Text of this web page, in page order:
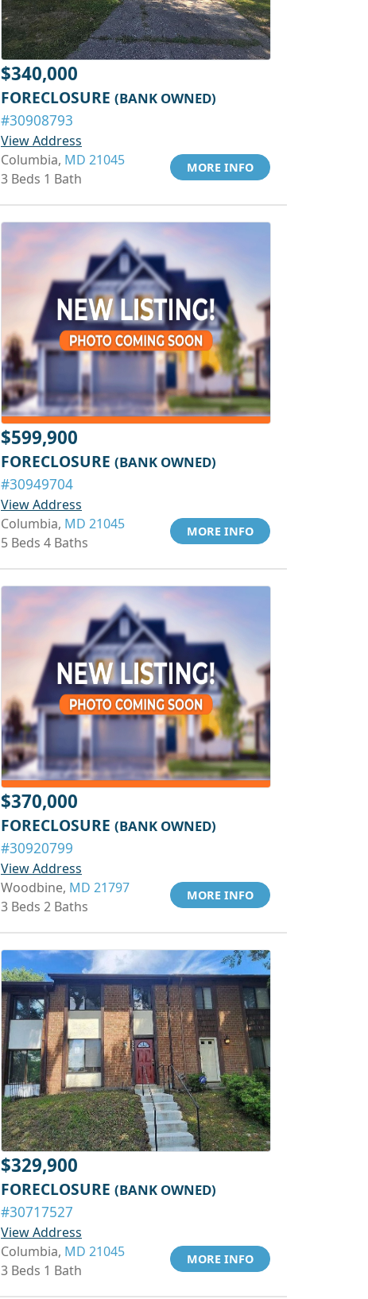
$340,000
FORECLOSURE (BANK OWNED)
#30908793
View Address
Columbia, MD 21045
3 Beds 1 Bath
MORE INFO
$599,900
FORECLOSURE (BANK OWNED)
#30949704
View Address
Columbia, MD 21045
5 Beds 4 Baths
MORE INFO
$370,000
FORECLOSURE (BANK OWNED)
#30920799
View Address
Woodbine, MD 21797
3 Beds 2 Baths
MORE INFO
$329,900
FORECLOSURE (BANK OWNED)
#30717527
View Address
Columbia, MD 21045
3 Beds 1 Bath
MORE INFO